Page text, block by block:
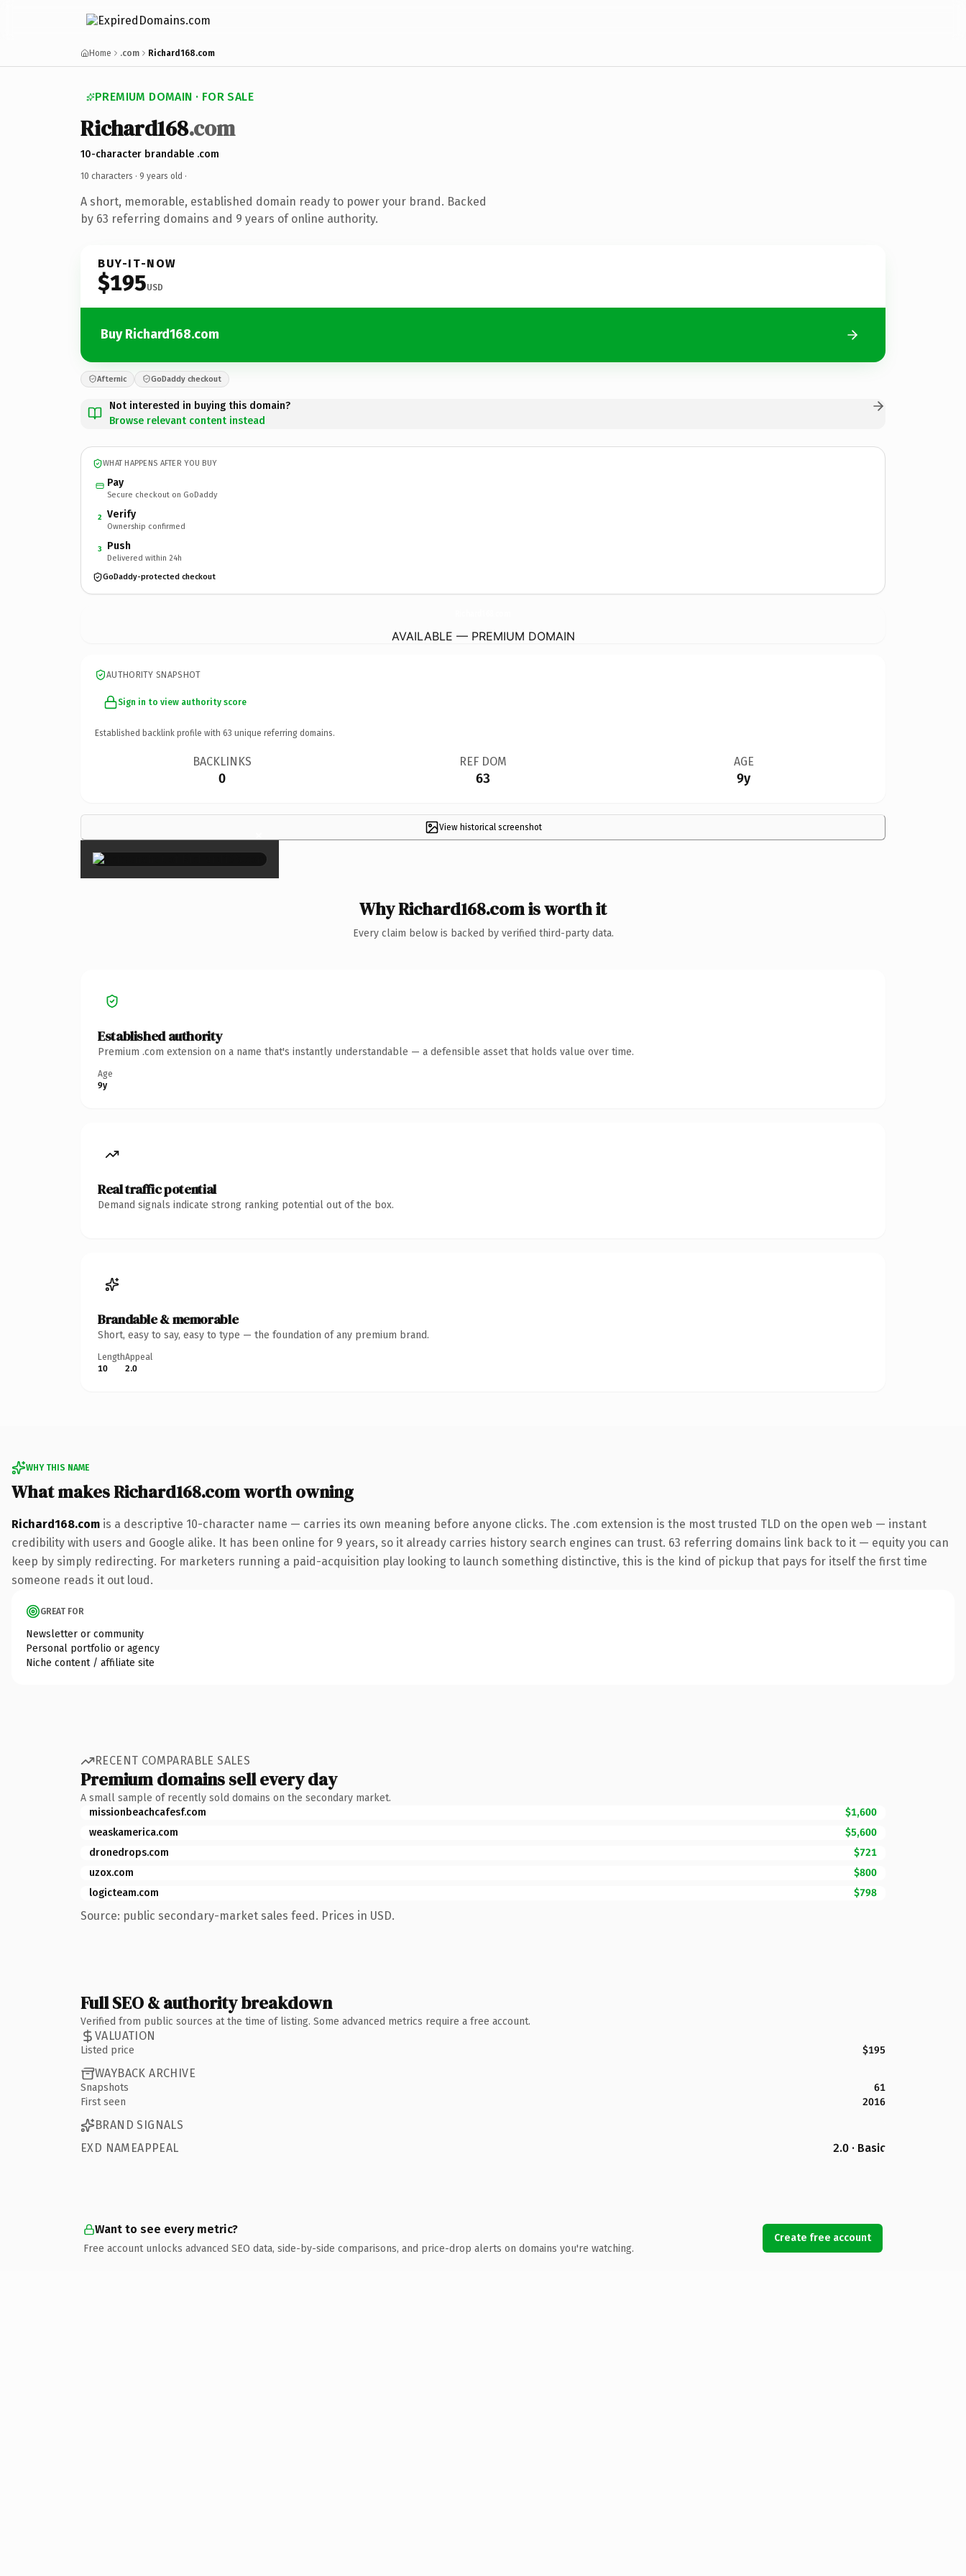
Home .com Richard168.com
PREMIUM DOMAIN · FOR SALE
Richard168.com
10-character brandable .com
10 characters · 9 years old ·
A short, memorable, established domain ready to power your brand. Backed
by 63 referring domains and 9 years of online authority.
BUY-IT-NOW
$195USD
Buy Richard168.com
Afternic GoDaddy checkout
Not interested in buying this domain?
Browse relevant content instead
WHAT HAPPENS AFTER YOU BUY
Pay
Secure checkout on GoDaddy
2 Verify
Ownership confirmed
3 Push
Delivered within 24h
GoDaddy-protected checkout
AVAILABLE — PREMIUM DOMAIN
AUTHORITY SNAPSHOT
Sign in to view authority score
Established backlink profile with 63 unique referring domains.
BACKLINKS
0
REF DOM
63
AGE
9y
View historical screenshot
×
Why Richard168.com is worth it
Every claim below is backed by verified third-party data.
Established authority
Premium .com extension on a name that's instantly understandable — a defensible asset that holds value over time.
Age
9y
Real traffic potential
Demand signals indicate strong ranking potential out of the box.
Brandable & memorable
Short, easy to say, easy to type — the foundation of any premium brand.
Length
10
Appeal
2.0
WHY THIS NAME
What makes Richard168.com worth owning
Richard168.com is a descriptive 10-character name — carries its own meaning before anyone clicks. The .com extension is the most trusted TLD on the open web — instant
credibility with users and Google alike. It has been online for 9 years, so it already carries history search engines can trust. 63 referring domains link back to it — equity you can
keep by simply redirecting. For marketers running a paid-acquisition play looking to launch something distinctive, this is the kind of pickup that pays for itself the first time
someone reads it out loud.
GREAT FOR
Newsletter or community
Personal portfolio or agency
Niche content / affiliate site
RECENT COMPARABLE SALES
Premium domains sell every day
A small sample of recently sold domains on the secondary market.
missionbeachcafesf.com
$1,600
weaskamerica.com
$5,600
dronedrops.com
$721
uzox.com
$800
logicteam.com
$798
Source: public secondary-market sales feed. Prices in USD.
Full SEO & authority breakdown
Verified from public sources at the time of listing. Some advanced metrics require a free account.
VALUATION
Listed price $195
WAYBACK ARCHIVE
Snapshots
61
First seen
2016
BRAND SIGNALS
EXD NAMEAPPEAL
2.0 · Basic
Want to see every metric?
Free account unlocks advanced SEO data, side-by-side comparisons, and price-drop alerts on domains you're watching.
Create free account